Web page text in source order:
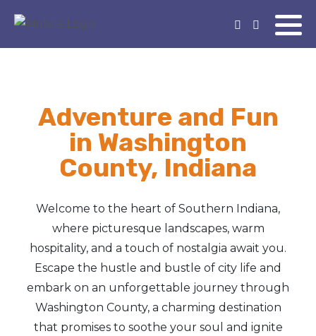
Adventure and Fun
in Washington
County, Indiana
Welcome to the heart of Southern Indiana,
where picturesque landscapes, warm
hospitality, and a touch of nostalgia await you.
Escape the hustle and bustle of city life and
embark on an unforgettable journey through
Washington County, a charming destination
that promises to soothe your soul and ignite